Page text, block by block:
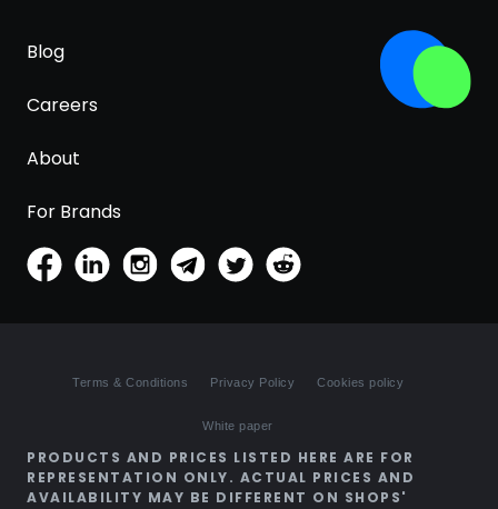
Blog
Careers
About
For Brands
Terms & Conditions Privacy Policy Cookies policy
White paper
PRODUCTS AND PRICES LISTED HERE ARE FOR
REPRESENTATION ONLY. ACTUAL PRICES AND
AVAILABILITY MAY BE DIFFERENT ON SHOPS'